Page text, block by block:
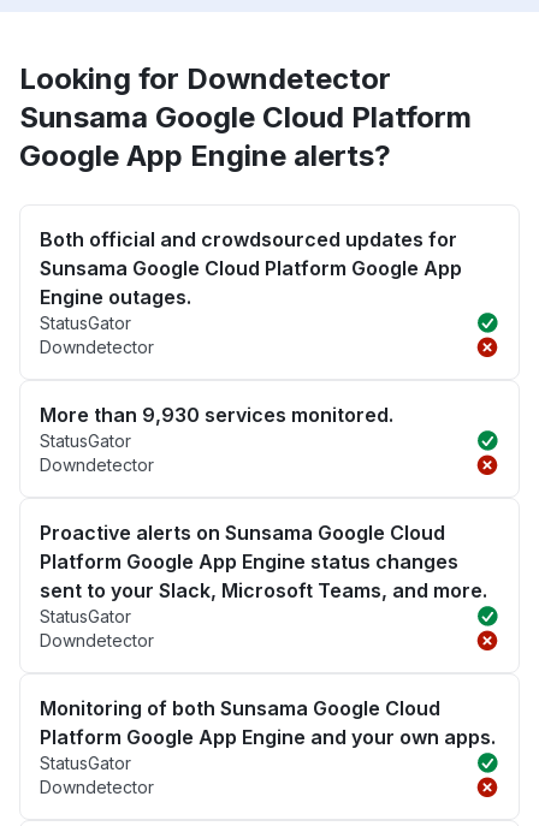
Looking for Downdetector
Sunsama Google Cloud Platform
Google App Engine alerts?
Both official and crowdsourced updates for
Sunsama Google Cloud Platform Google App
Engine outages.
StatusGator
Downdetector
More than 9,930 services monitored.
StatusGator
Downdetector
Proactive alerts on Sunsama Google Cloud
Platform Google App Engine status changes
sent to your Slack, Microsoft Teams, and more.
StatusGator
Downdetector
Monitoring of both Sunsama Google Cloud
Platform Google App Engine and your own apps.
StatusGator
Downdetector